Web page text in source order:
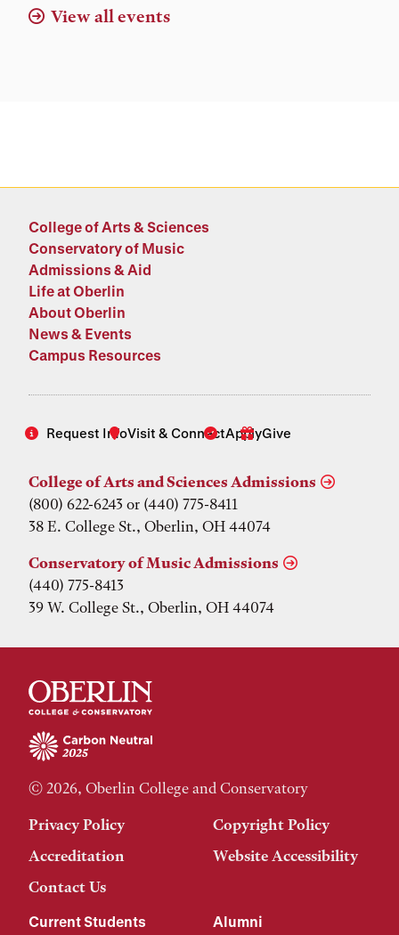
View all events
College of Arts & Sciences
Conservatory of Music
Admissions & Aid
Life at Oberlin
About Oberlin
News & Events
Campus Resources
Request InfoVisit & ConnectApplyGive
College of Arts and Sciences Admissions
(800) 622-6243 or (440) 775-8411
38 E. College St., Oberlin, OH 44074
Conservatory of Music Admissions
(440) 775-8413
39 W. College St., Oberlin, OH 44074
© 2026, Oberlin College and Conservatory
Privacy Policy
Copyright Policy
Accreditation
Website Accessibility
Contact Us
Current Students Alumni